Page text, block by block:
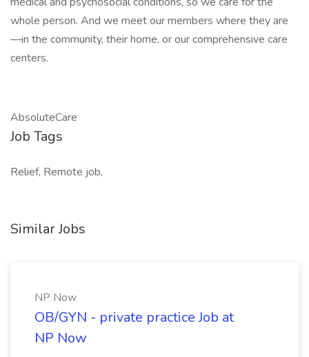
whole person. And we meet our members where they are
—in the community, their home, or our comprehensive care
centers.
AbsoluteCare
Job Tags
Relief, Remote job,
Similar Jobs
NP Now
OB/GYN - private practice Job at
NP Now